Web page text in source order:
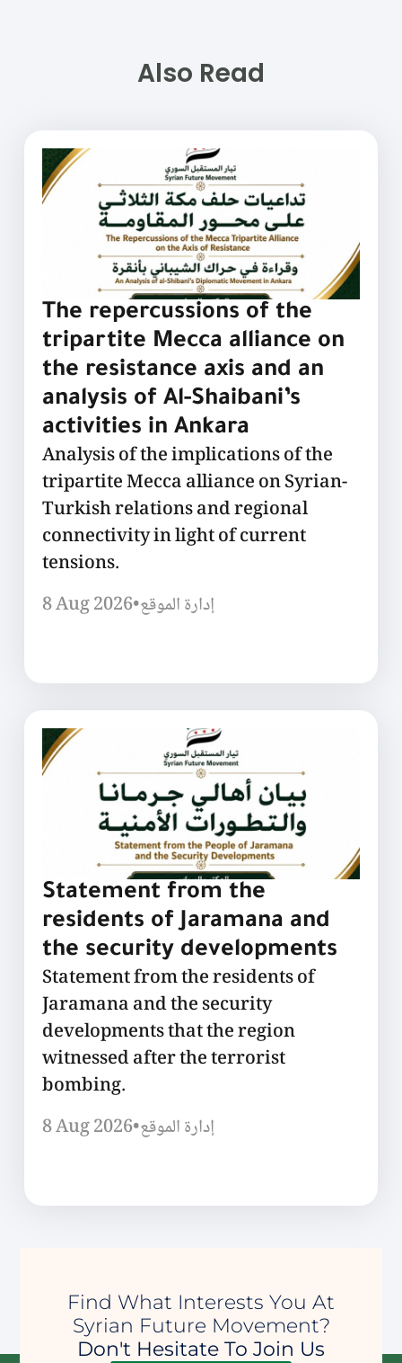
Also Read
The repercussions of the
tripartite Mecca alliance on
the resistance axis and an
analysis of Al-Shaibani’s
activities in Ankara
Analysis of the implications of the
tripartite Mecca alliance on Syrian-
Turkish relations and regional
connectivity in light of current
tensions.
8 Aug 2026•إدارة الموقع
Statement from the
residents of Jaramana and
the security developments
Statement from the residents of
Jaramana and the security
developments that the region
witnessed after the terrorist
bombing.
8 Aug 2026•إدارة الموقع
Find What Interests You At
Syrian Future Movement?
Don't Hesitate To Join Us